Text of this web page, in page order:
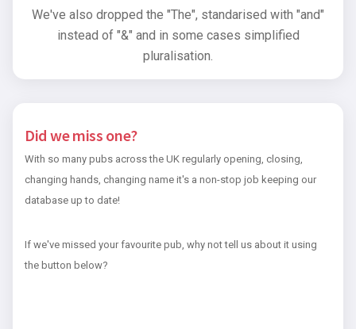
We've also dropped the "The", standarised with "and"
instead of "&" and in some cases simplified
pluralisation.
Did we miss one?
With so many pubs across the UK regularly opening, closing,
changing hands, changing name it's a non-stop job keeping our
database up to date!
If we've missed your favourite pub, why not tell us about it using
the button below?